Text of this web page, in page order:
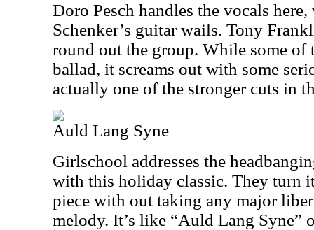
Doro Pesch handles the vocals
Schenker’s guitar wails. Tony
round out the group. While some of
ballad, it screams out with some
actually one of the stronger cuts in
Auld Lang Syne
Girlschool addresses the
with this holiday classic. They turn
piece with out taking any major
melody. It’s like “Auld Lang Syne”